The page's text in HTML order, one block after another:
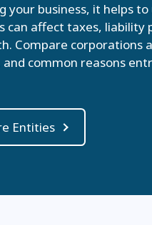
your business, it helps
can affect taxes, liability
Compare corporations
common reasons
Entities